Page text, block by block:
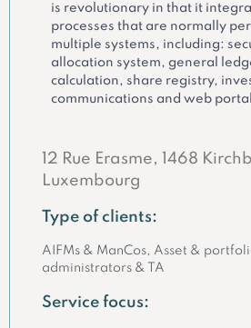
is revolutionary in that it
processes that are normally
multiple systems, including:
allocation system, general
calculation, share registry,
communications and web
12 Rue Erasme, 1468
Luxembourg
Type of clients:
AIFMs & ManCos, Asset &
administrators & TA
Service focus: